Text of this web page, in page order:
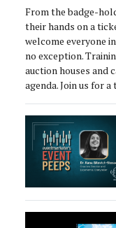
From the badge-
their hands on a
welcome everyone
no exception.
auction houses and
agenda. Join us for a